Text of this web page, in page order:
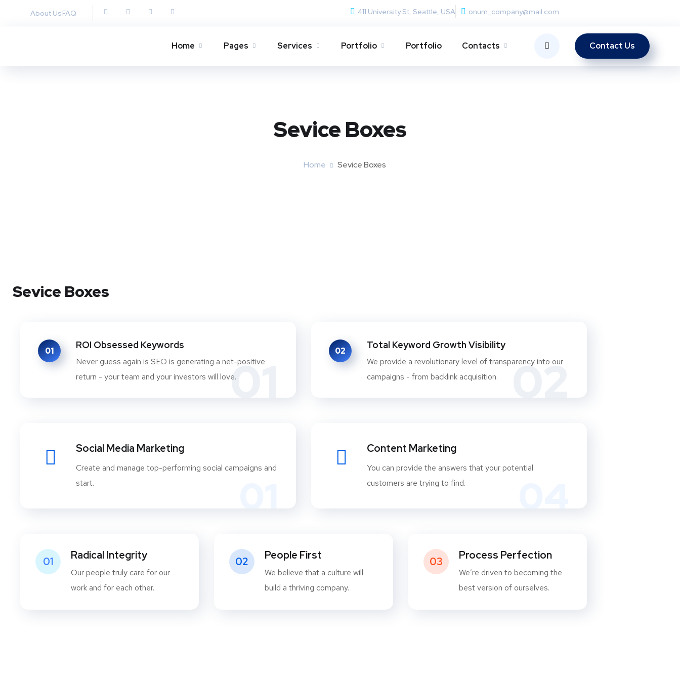
About UsFAQ 411 University St, Seattle, USA onum_company@mail.com
Home Pages Services Portfolio Portfolio Contacts Contact Us
Sevice Boxes​
Home Sevice Boxes​
Sevice Boxes
01
01
ROI Obsessed Keywords
Never guess again is SEO is generating a net-positive
return - your team and your investors will love.
02
02
Total Keyword Growth Visibility
We provide a revolutionary level of transparency into our
campaigns - from backlink acquisition.
Social Media Marketing
Create and manage top-performing social campaigns and
start.
Content Marketing
You can provide the answers that your potential
customers are trying to find.
01 Radical Integrity
Our people truly care for our
work and for each other.
02 People First
We believe that a culture will
build a thriving company.
03 Process Perfection
We’re driven to becoming the
best version of ourselves.